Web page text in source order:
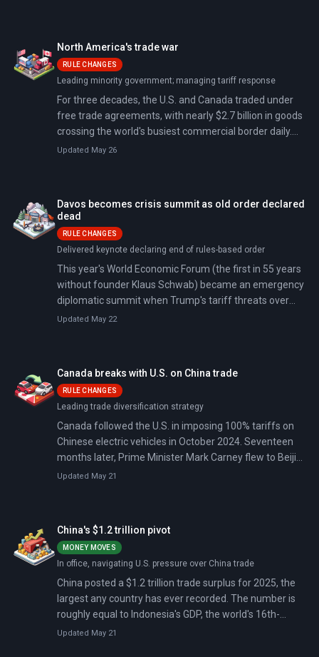
North America's trade war
RULE CHANGES
Leading minority government; managing tariff response
For three decades, the U.S. and Canada traded under
free trade agreements, with nearly $2.7 billion in goods
crossing the world's busiest commercial border daily.
President Trump ended that on February 1, 2025,
Updated May 26
Davos becomes crisis summit as old order declared
dead
RULE CHANGES
Delivered keynote declaring end of rules-based order
This year's World Economic Forum (the first in 55 years
without founder Klaus Schwab) became an emergency
diplomatic summit when Trump's tariff threats over
Greenland drew record attendance from 60+ heads of
middle-power leaders that the U.S.-led rules-based
order is over.
Updated May 22
Canada breaks with U.S. on China trade
RULE CHANGES
Leading trade diversification strategy
Canada followed the U.S. in imposing 100% tariffs on
Chinese electric vehicles in October 2024. Seventeen
months later, Prime Minister Mark Carney flew to Beijing
and cut them to 6.1%—the first explicit break with
Updated May 21
China's $1.2 trillion pivot
MONEY MOVES
In office, navigating U.S. pressure over China trade
China posted a $1.2 trillion trade surplus for 2025, the
largest any country has ever recorded. The number is
roughly equal to Indonesia's GDP, the world's 16th-
largest economy.
Updated May 21